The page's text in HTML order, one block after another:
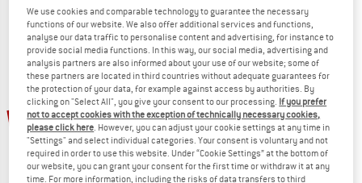
(0) (0)
55% 20%
We use cookies and comparable technology to guarantee the necessary
functions of our website. We also offer additional services and functions,
analyse our data traffic to personalise content and advertising, for instance to
provide social media functions. In this way, our social media, advertising and
analysis partners are also informed about your use of our website; some of
these partners are located in third countries without adequate guarantees for
the protection of your data, for example against access by authorities. By
clicking on "Select All", you give your consent to our processing. If you prefer
not to accept cookies with the exception of technically necessary cookies,
please click here. However, you can adjust your cookie settings at any time in
"Settings" and select individual categories. Your consent is voluntary and not
required in order to use this website. Under “Cookie Settings” at the bottom of
our website, you can grant your consent for the first time or withdraw it at any
time. For more information, including the risks of data transfers to third